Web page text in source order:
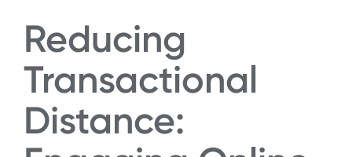
Reducing
Transactional
Distance: